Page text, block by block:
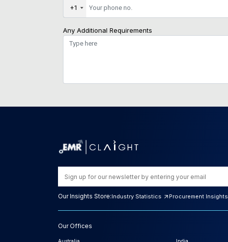
+1
Any Additional Requirements
Our Insights Store:Industry Statistics Procurement Insights
Our Offices